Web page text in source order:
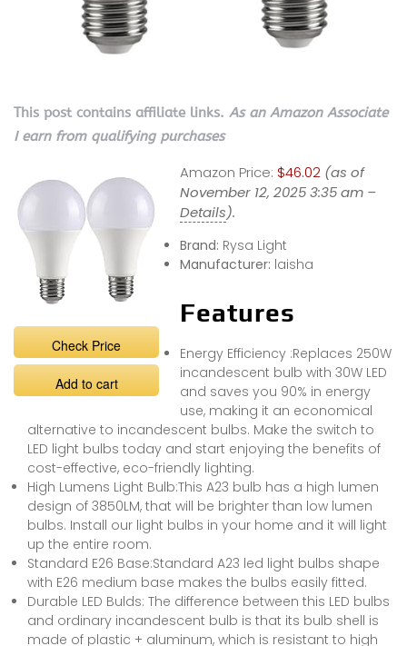
This post contains affiliate links. As an Amazon Associate
I earn from qualifying purchases
Check Price
Add to cart
Amazon Price: $46.02 (as of
November 12, 2025 3:35 am –
Details).
Brand: Rysa Light
Manufacturer: laisha
Features
Energy Efficiency :Replaces 250W
incandescent bulb with 30W LED
and saves you 90% in energy
use, making it an economical
alternative to incandescent bulbs. Make the switch to
LED light bulbs today and start enjoying the benefits of
cost-effective, eco-friendly lighting.
High Lumens Light Bulb:This A23 bulb has a high lumen
design of 3850LM, that will be brighter than low lumen
bulbs. Install our light bulbs in your home and it will light
up the entire room.
Standard E26 Base:Standard A23 led light bulbs shape
with E26 medium base makes the bulbs easily fitted.
Durable LED Bulds: The difference between this LED bulbs
and ordinary incandescent bulb is that its bulb shell is
made of plastic + aluminum, which is resistant to high